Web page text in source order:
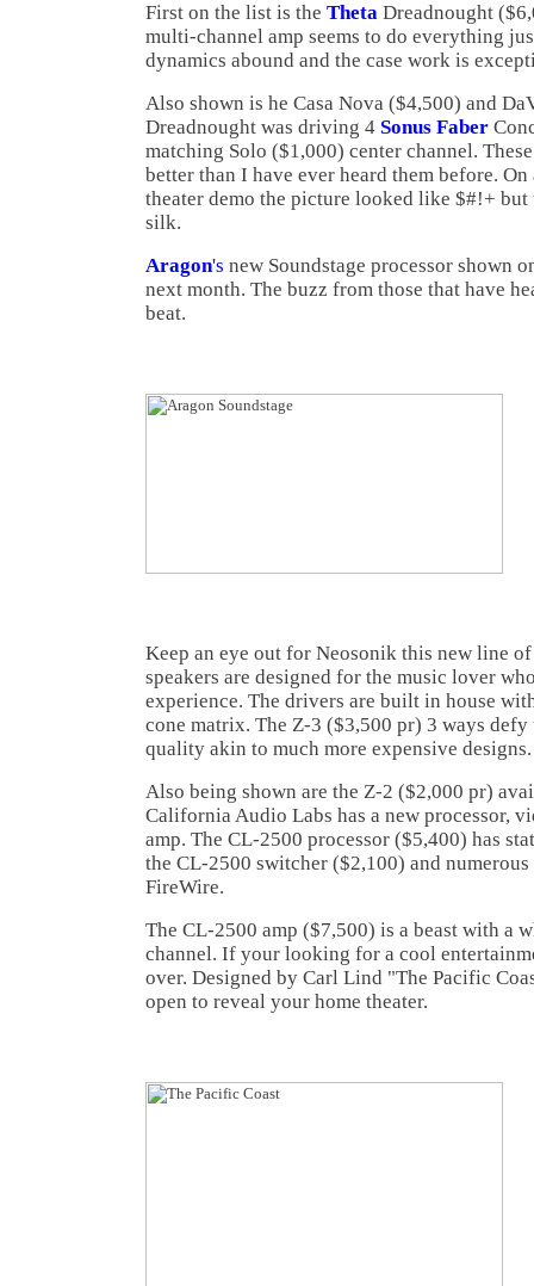
First on the list is the Theta Dreadnought
multi-channel amp seems to do everything
dynamics abound and the case work is
Also shown is he Casa Nova ($4,500) and
Dreadnought was driving 4 Sonus Faber
matching Solo ($1,000) center channel.
better than I have ever heard them before.
theater demo the picture looked like $#!+ but
silk.
Aragon's new Soundstage processor shown
next month. The buzz from those that have
beat.
Keep an eye out for Neosonik this new line
speakers are designed for the music lover
experience. The drivers are built in house
cone matrix. The Z-3 ($3,500 pr) 3 ways
quality akin to much more expensive designs.
Also being shown are the Z-2 ($2,000 pr)
California Audio Labs has a new processor,
amp. The CL-2500 processor ($5,400) has
the CL-2500 switcher ($2,100) and
FireWire.
The CL-2500 amp ($7,500) is a beast with a
channel. If your looking for a cool
over. Designed by Carl Lind "The Pacific
open to reveal your home theater.